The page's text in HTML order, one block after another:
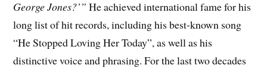
George Jones?’” He achieved international fame for his
long list of hit records, including his best-known song
“He Stopped Loving Her Today”, as well as his
distinctive voice and phrasing. For the last two decades